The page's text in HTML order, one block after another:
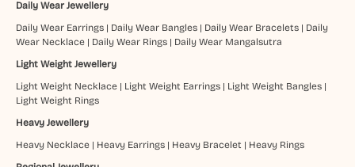
Daily Wear Jewellery
Daily Wear Earrings| Daily Wear Bangles| Daily Wear Bracelets| Daily
Wear Necklace| Daily Wear Rings| Daily Wear Mangalsutra
Light Weight Jewellery
Light Weight Necklace| Light Weight Earrings| Light Weight Bangles|
Light Weight Rings
Heavy Jewellery
Heavy Necklace| Heavy Earrings| Heavy Bracelet | Heavy Rings